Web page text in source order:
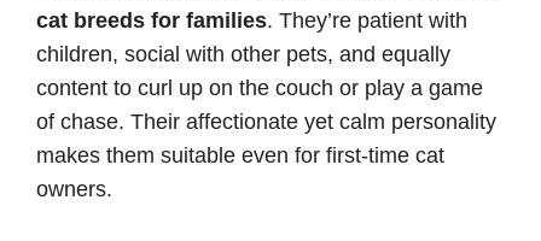
cat breeds for families. They’re patient with
children, social with other pets, and equally
content to curl up on the couch or play a game
of chase. Their affectionate yet calm personality
makes them suitable even for first-time cat
owners.